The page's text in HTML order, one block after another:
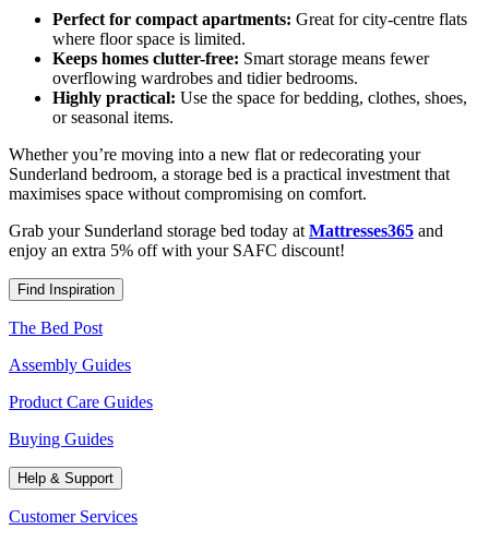
Perfect for compact apartments: Great for city-centre flats
where floor space is limited.
Keeps homes clutter-free: Smart storage means fewer
overflowing wardrobes and tidier bedrooms.
Highly practical: Use the space for bedding, clothes, shoes,
or seasonal items.
Whether you’re moving into a new flat or redecorating your
Sunderland bedroom, a storage bed is a practical investment that
maximises space without compromising on comfort.
Grab your Sunderland storage bed today at Mattresses365 and
enjoy an extra 5% off with your SAFC discount!
Find Inspiration
The Bed Post
Assembly Guides
Product Care Guides
Buying Guides
Help & Support
Customer Services